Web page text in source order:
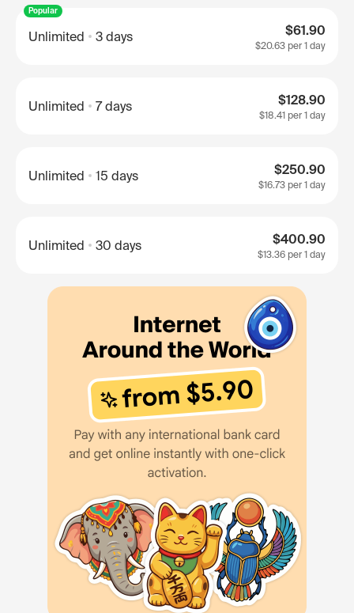
Popular
Unlimited 3 days $61.90
$20.63 per 1 day
Unlimited 7 days $128.90
$18.41 per 1 day
Unlimited 15 days $250.90
$16.73 per 1 day
Unlimited 30 days $400.90
$13.36 per 1 day